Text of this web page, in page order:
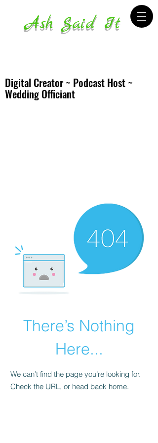
Ash Said It
Digital Creator ~ Podcast Host ~
Wedding Officiant
There’s Nothing
Here...
We can’t find the page you’re looking for.
Check the URL, or head back home.